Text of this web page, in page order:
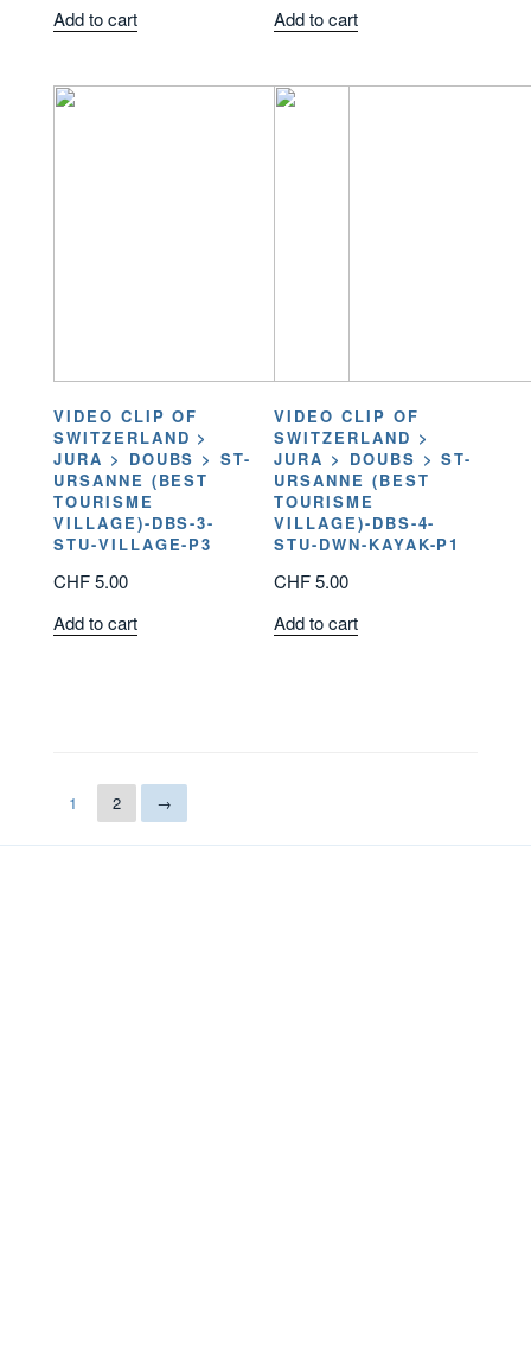
Add to cart
Add to cart
VIDEO CLIP OF
SWITZERLAND >
JURA > DOUBS > ST-
URSANNE (BEST
TOURISME
VILLAGE)-DBS-3-
STU-VILLAGE-P3
CHF5.00
Add to cart
VIDEO CLIP OF
SWITZERLAND >
JURA > DOUBS > ST-
URSANNE (BEST
TOURISME
VILLAGE)-DBS-4-
STU-DWN-KAYAK-P1
CHF5.00
Add to cart
1 2 →